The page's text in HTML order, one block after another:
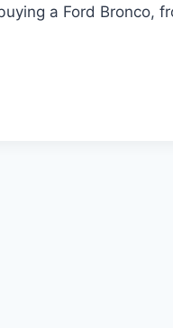
a Ford Bronco,